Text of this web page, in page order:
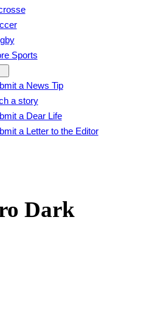
Sports
a News Tip
a story
a Dear Life
a Letter to the Editor
Dark